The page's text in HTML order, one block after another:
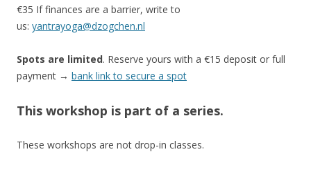
€35 If finances are a barrier, write to
us: yantrayoga@dzogchen.nl
Spots are limited. Reserve yours with a €15 deposit or full
payment → bank link to secure a spot
This workshop is part of a series.
These workshops are not drop-in classes.